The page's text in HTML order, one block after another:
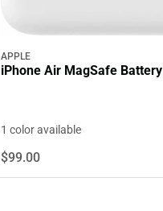
APPLE
iPhone Air MagSafe Battery
1 color available
$99.00